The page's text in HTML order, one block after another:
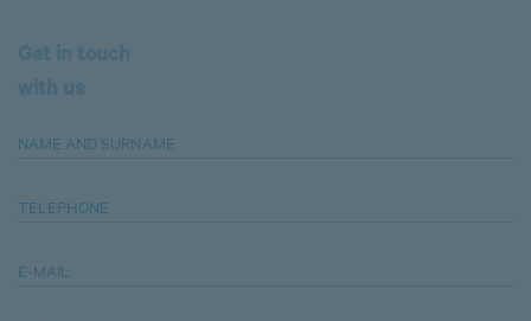
NAME AND SURNAME
TELEPHONE
E-MAIL